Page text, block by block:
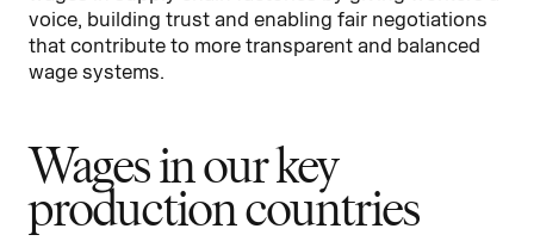
voice, building trust and enabling fair negotiations
that contribute to more transparent and balanced
wage systems.
Wages in our key
production countries